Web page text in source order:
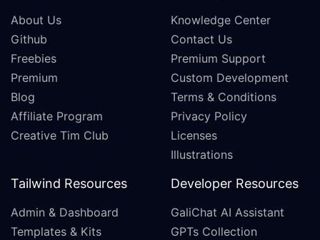
About Us
Github
Freebies
Premium
Blog
Affiliate Program
Creative Tim Club
Knowledge Center
Contact Us
Premium Support
Custom Development
Terms & Conditions
Privacy Policy
Licenses
Illustrations
Tailwind Resources
Admin & Dashboard
Templates & Kits
Developer Resources
GaliChat AI Assistant
GPTs Collection